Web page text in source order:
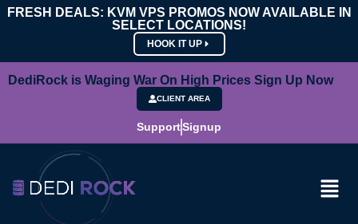
FRESH DEALS: KVM VPS PROMOS NOW AVAILABLE IN
SELECT LOCATIONS!
HOOK IT UP
DediRock is Waging War On High Prices Sign Up Now
CLIENT AREA
SupportSignup